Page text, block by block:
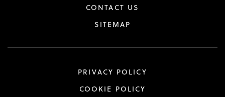
CONTACT US
SITEMAP
PRIVACY POLICY
COOKIE POLICY